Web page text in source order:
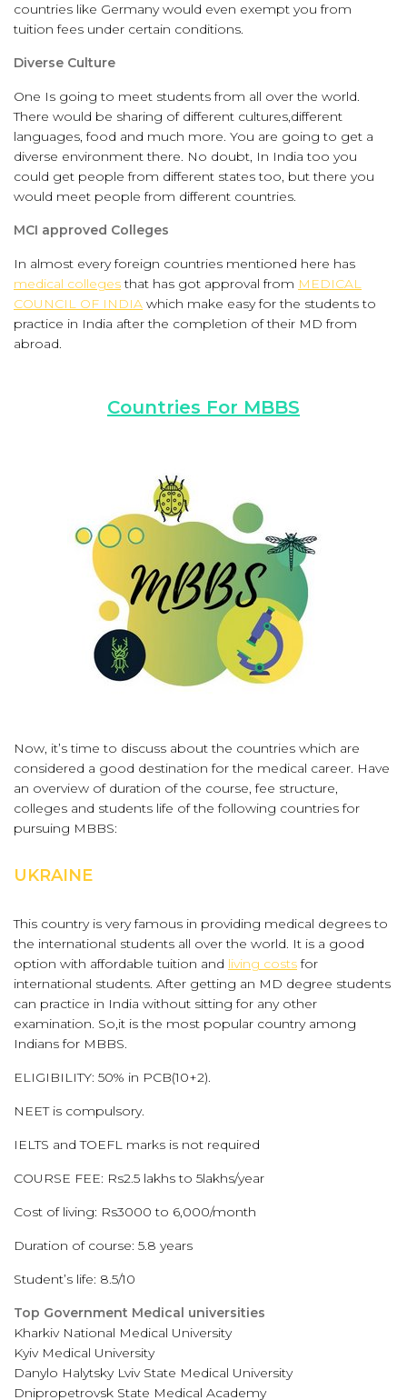
countries like Germany would even exempt you from
tuition fees under certain conditions.
Diverse Culture
One Is going to meet students from all over the world.
There would be sharing of different cultures,different
languages, food and much more. You are going to get a
diverse environment there. No doubt, In India too you
could get people from different states too, but there you
would meet people from different countries.
MCI approved Colleges
In almost every foreign countries mentioned here has
medical collegesthat has got approval from MEDICAL
COUNCIL OF INDIA which make easy for the students to
practice in India after the completion of their MD from
abroad.
Countries For MBBS
Now, it’s time to discuss about the countries which are
considered a good destination for the medical career. Have
an overview of duration of the course, fee structure,
colleges and students life of the following countries for
pursuing MBBS:
UKRAINE
This country is very famous in providing medical degrees to
the international students all over the world. It is a good
option with affordable tuition and living costsfor
international students. After getting an MD degree students
can practice in India without sitting for any other
examination. So,it is the most popular country among
Indians for MBBS.
ELIGIBILITY: 50% in PCB(10+2).
NEET is compulsory.
IELTS and TOEFL marks is not required
COURSE FEE: Rs2.5 lakhs to 5lakhs/year
Cost of living: Rs3000 to 6,000/month
Duration of course: 5.8 years
Student’s life: 8.5/10
Top Government Medical universities
Kharkiv National Medical University
Kyiv Medical University
Danylo Halytsky Lviv State Medical University
Dnipropetrovsk State Medical Academy